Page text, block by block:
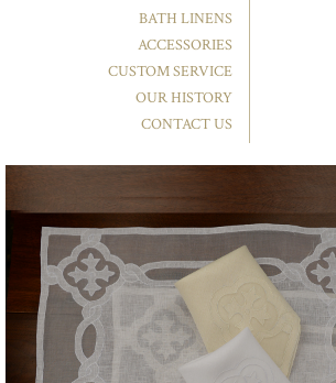
BATH LINENS
ACCESSORIES
CUSTOM SERVICE
OUR HISTORY
CONTACT US